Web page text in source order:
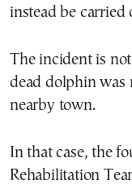
instead be carried
The incident is
dead dolphin was
nearby town.
In that case, the
Rehabilitation